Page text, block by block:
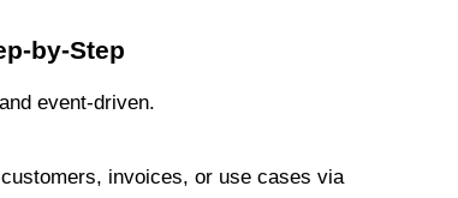
by-Step
event-driven.
invoices, or use cases via